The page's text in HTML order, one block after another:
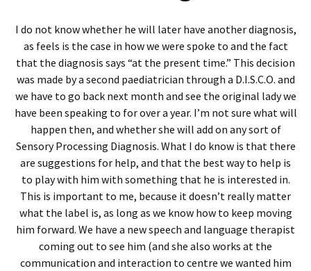
I do not know whether he will later have another diagnosis,
as feels is the case in how we were spoke to and the fact
that the diagnosis says “at the present time.” This decision
was made by a second paediatrician through a D.I.S.C.O. and
we have to go back next month and see the original lady we
have been speaking to for over a year. I’m not sure what will
happen then, and whether she will add on any sort of
Sensory Processing Diagnosis. What I do know is that there
are suggestions for help, and that the best way to help is
to play with him with something that he is interested in.
This is important to me, because it doesn’t really matter
what the label is, as long as we know how to keep moving
him forward. We have a new speech and language therapist
coming out to see him (and she also works at the
communication and interaction to centre we wanted him